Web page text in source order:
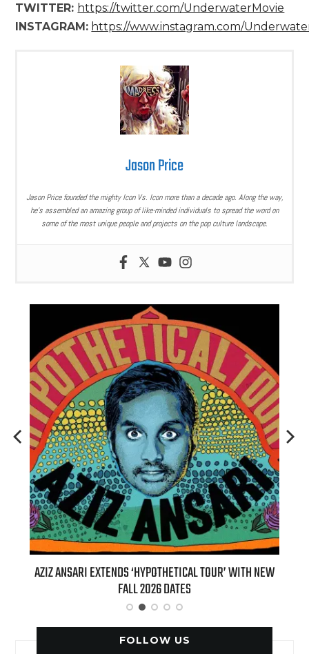
TWITTER: https://twitter.com/UnderwaterMovie
INSTAGRAM: https://www.instagram.com/
Jason Price
Jason Price founded the mighty Icon Vs. Icon more than a decade ago. Along the way,
he’s assembled an amazing group of like-minded individuals to spread the word on
some of the most unique people and projects on the pop culture landscape.
AZIZ ANSARI EXTENDS ‘HYPOTHETICAL TOUR’ WITH NEW
FALL 2026 DATES
FOLLOW US